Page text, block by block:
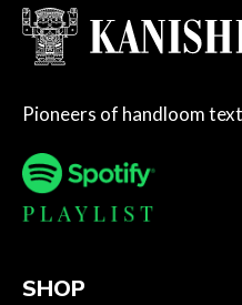
Pioneers of handloom
SHOP